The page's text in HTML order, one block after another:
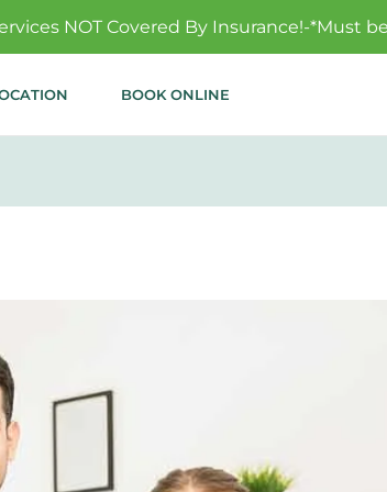
By Insurance!-*Must be booked at the
BOOK ONLINE